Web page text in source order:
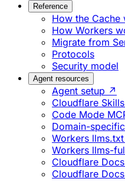
Reference
How the Cache
How Workers
Migrate from
Protocols
Security model
Agent resources
Agent setup ↗
Cloudflare
Code Mode
Domain-
Workers
Workers llms-
Cloudflare
Cloudflare